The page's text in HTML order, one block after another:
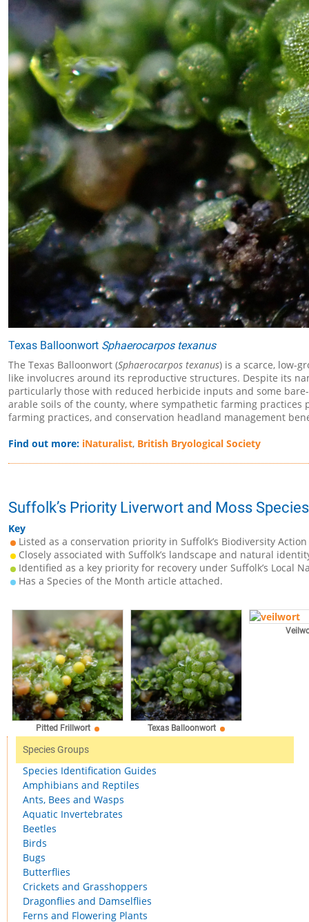
Texas Balloonwort Sphaerocarpos texanus
The Texas Balloonwort (Sphaerocarpos texanus) is a scarce, low-
like involucres around its reproductive structures. Despite its
particularly those with reduced herbicide inputs and some
arable soils of the county, where sympathetic farming
farming practices, and conservation headland management
Find out more: iNaturalist, British Bryological Society
Suffolk’s Priority Liverwort and Moss Species
Key
Listed as a conservation priority in Suffolk’s Biodiversity Action
Closely associated with Suffolk’s landscape and natural
Identified as a key priority for recovery under Suffolk’s Local
Has a Species of the Month article attached.
Pitted Frillwort Texas Balloonwort
Species Groups
Species Identification Guides
Amphibians and Reptiles
Ants, Bees and Wasps
Aquatic Invertebrates
Beetles
Birds
Bugs
Butterflies
Crickets and Grasshoppers
Dragonflies and Damselflies
Ferns and Flowering Plants